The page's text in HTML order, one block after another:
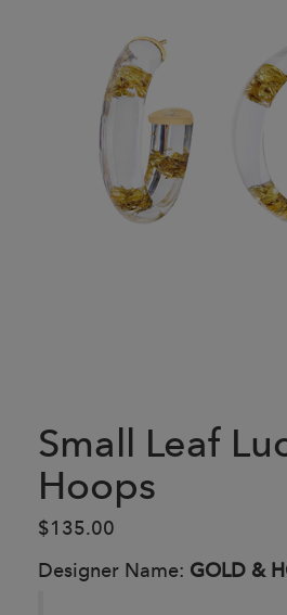
Small Leaf
Hoops
$135.00
Designer Name: GOLD &